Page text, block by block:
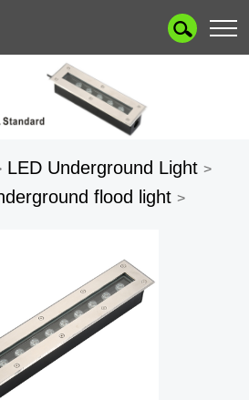
LED Underground Light >
flood light >